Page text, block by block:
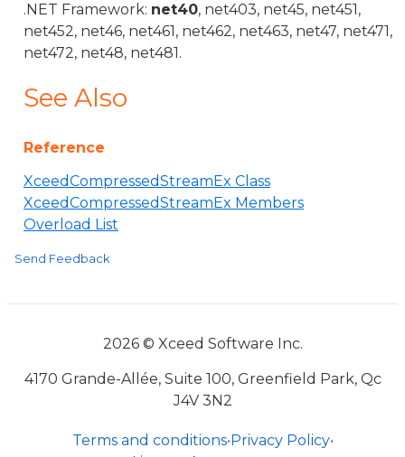
.NET Framework: net40, net403, net45, net451,
net452, net46, net461, net462, net463, net47, net471,
net472, net48, net481.
See Also
Reference
XceedCompressedStreamEx Class
XceedCompressedStreamEx Members
Overload List
Send Feedback
2026 © Xceed Software Inc.
4170 Grande-Allée, Suite 100, Greenfield Park, Qc
J4V 3N2
Terms and conditions•Privacy Policy•